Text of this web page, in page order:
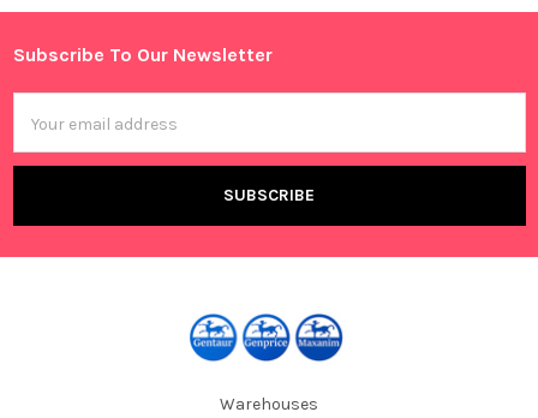
Sidebar
Footer
Subscribe To Our Newsletter
Address
Warehouses